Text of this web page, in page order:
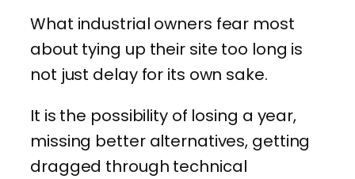
What industrial owners fear most
about tying up their site too long is
not just delay for its own sake.
It is the possibility of losing a year,
missing better alternatives, getting
dragged through technical